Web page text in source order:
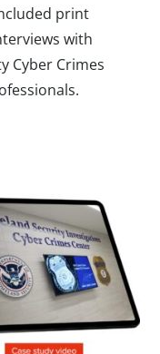
print
with
Cyber Crimes